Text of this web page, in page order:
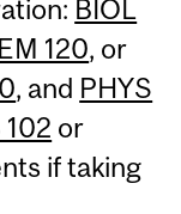
BIOL
120, or
, and PHYS
102 or
if taking